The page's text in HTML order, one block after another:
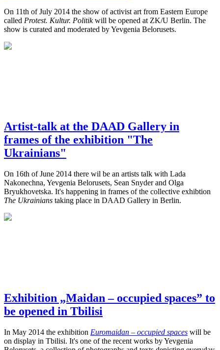
On 11th of July 2014 the show of activist art from Eastern Europe
called Protest. Kultur. Politikwill be opened at ZK/U Berlin. The
show is curated and moderated by Yevgenia Belorusets.
Artist-talk at the DAAD Gallery in
frames of the exhibition "The
Ukrainians"
On 16th of June 2014 there wil be an artists talk with Lada
Nakonechna, Yevgenia Belorusets, Sean Snyder and Olga
Bryukhovetska. It's happening in frames of the collective exhibtion
The Ukrainians taking place in DAAD Gallery in Berlin.
Exhibition „Maidan – occupied spaces” to
be opened in Tbilisi
In May 2014 the exhibition Euromaidan – occupied spaces will be
on display in Tbilisi. It's one of the recent works by Yevgenia